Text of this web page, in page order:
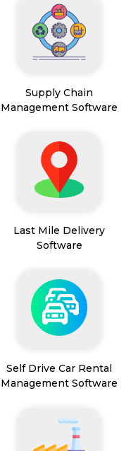
Supply Chain
Management Software
Last Mile Delivery
Software
Self Drive Car Rental
Management Software